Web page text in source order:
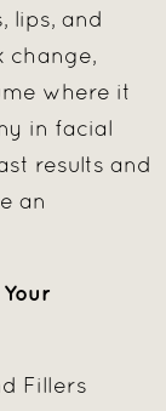
lips, and
change,
where it
in facial
results and
an
Fillers